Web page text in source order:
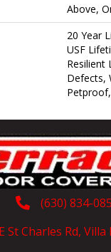
Above,
20 Year
USF
Resilient
Defects,
(630) 834-
St Charles Rd, Villa